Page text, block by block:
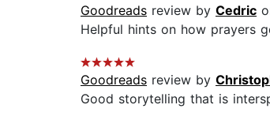
Goodreads review by Cedric
Helpful hints on how prayers
Goodreads review by
Good storytelling that is